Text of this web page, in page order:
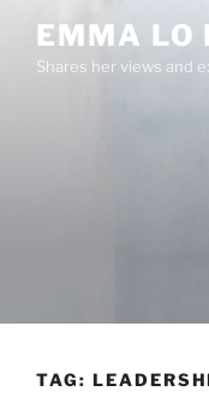
content
EMMA LO
Shares her views and
TAG: